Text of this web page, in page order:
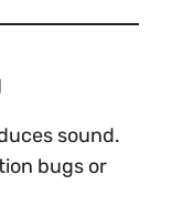
sound.
bugs or